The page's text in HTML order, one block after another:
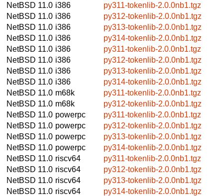
NetBSD 11.0 i386
py311-tokenlib-2.0.0nb1.tgz
NetBSD 11.0 i386
py312-tokenlib-2.0.0nb1.tgz
NetBSD 11.0 i386
py313-tokenlib-2.0.0nb1.tgz
NetBSD 11.0 i386
py314-tokenlib-2.0.0nb1.tgz
NetBSD 11.0 i386
py311-tokenlib-2.0.0nb1.tgz
NetBSD 11.0 i386
py312-tokenlib-2.0.0nb1.tgz
NetBSD 11.0 i386
py313-tokenlib-2.0.0nb1.tgz
NetBSD 11.0 i386
py314-tokenlib-2.0.0nb1.tgz
NetBSD 11.0 m68k
py311-tokenlib-2.0.0nb1.tgz
NetBSD 11.0 m68k
py312-tokenlib-2.0.0nb1.tgz
NetBSD 11.0 powerpc
py311-tokenlib-2.0.0nb1.tgz
NetBSD 11.0 powerpc
py312-tokenlib-2.0.0nb1.tgz
NetBSD 11.0 powerpc
py313-tokenlib-2.0.0nb1.tgz
NetBSD 11.0 powerpc
py314-tokenlib-2.0.0nb1.tgz
NetBSD 11.0 riscv64
py311-tokenlib-2.0.0nb1.tgz
NetBSD 11.0 riscv64
py312-tokenlib-2.0.0nb1.tgz
NetBSD 11.0 riscv64
py313-tokenlib-2.0.0nb1.tgz
NetBSD 11.0 riscv64
py314-tokenlib-2.0.0nb1.tgz